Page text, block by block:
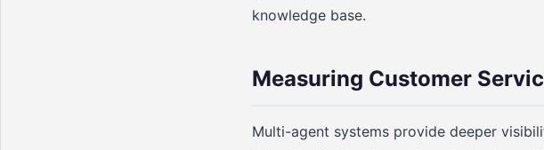
knowledge base.
Measuring Customer
Multi-agent systems provide deeper